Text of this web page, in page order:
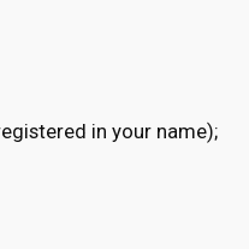
in your name);